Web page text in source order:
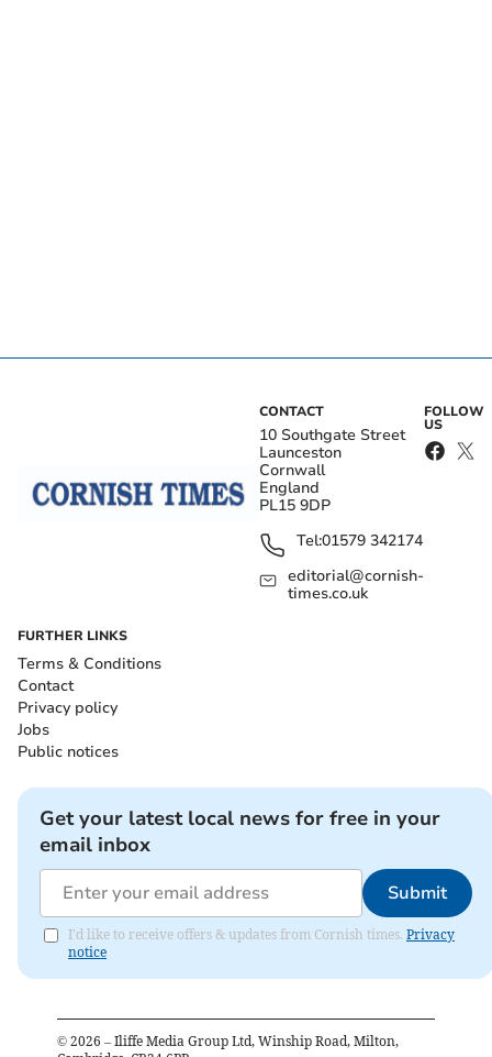
CONTACT
10 Southgate Street
Launceston
Cornwall
England
PL15 9DP
Tel:01579 342174
editorial@cornish-
times.co.uk
FOLLOW
US
FURTHER LINKS
Terms & Conditions
Contact
Privacy policy
Jobs
Public notices
Get your latest local news for free in your
email inbox
Submit
I'd like to receive offers & updates from Cornish times. Privacy
notice
© 2026 – Iliffe Media Group Ltd, Winship Road, Milton,